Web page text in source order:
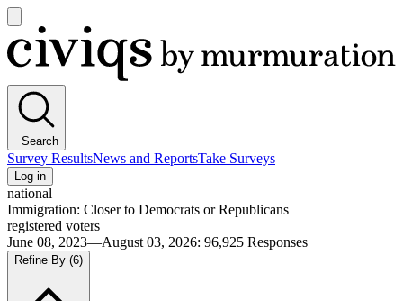
main
menu
Civiqs
Search
Survey ResultsNews and ReportsTake Surveys
Log in
national
Immigration: Closer to Democrats or Republicans
registered voters
June 08, 2023—August 03, 2026: 96,925 Responses
Refine By (6)